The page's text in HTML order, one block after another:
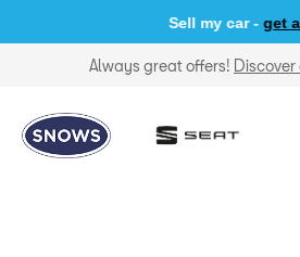
Sell my car -get
Always great offers!